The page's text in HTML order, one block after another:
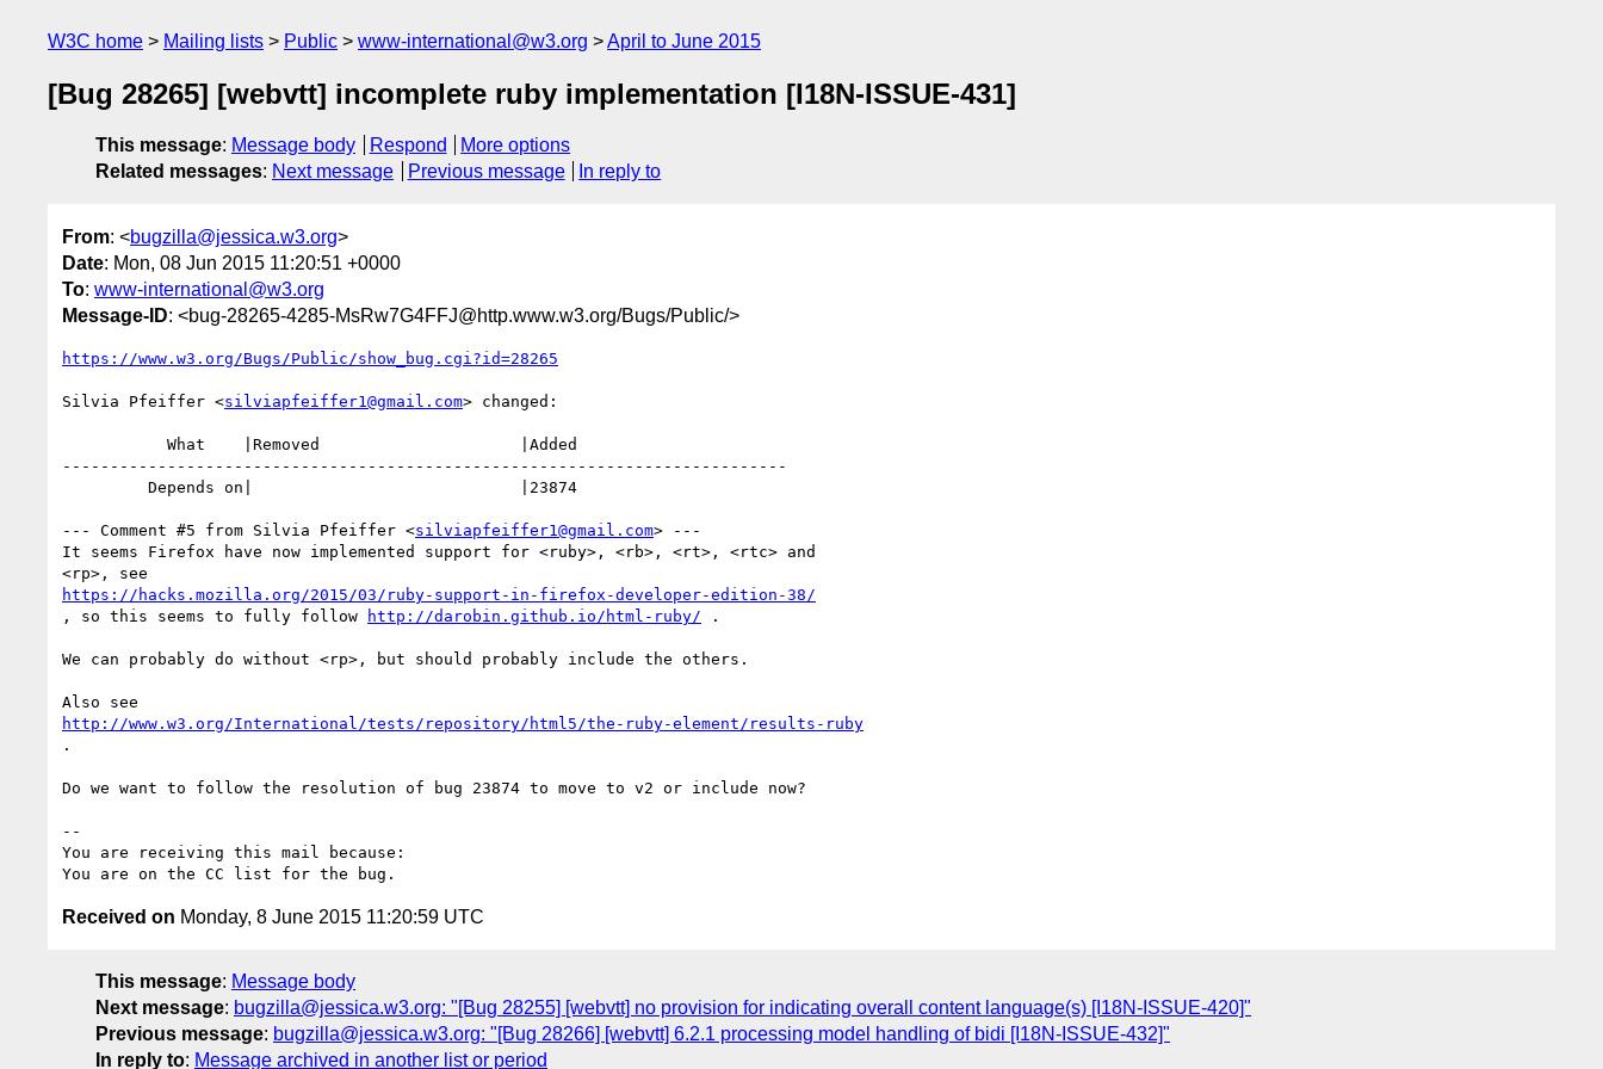
W3C home Mailing lists Public www-international@w3.org April to June 2015
[Bug 28265] [webvtt] incomplete ruby implementation [I18N-ISSUE-431]
This message: Message body Respond
More options
Related messages: Next message Previous message In reply to
From: <bugzilla@jessica.w3.org>
Date: Mon, 08 Jun 2015 11:20:51 +0000
To: www-international@w3.org
Message-ID: <bug-28265-4285-MsRw7G4FFJ@http.www.w3.org/Bugs/Public/>
https://www.w3.org/Bugs/Public/show_bug.cgi?id=28265
Silvia Pfeiffer <silviapfeiffer1@gmail.com> changed:
----------------------------------------------------------------------------
--- Comment #5 from Silvia Pfeiffer <silviapfeiffer1@gmail.com> ---
It seems Firefox have now implemented support for <ruby>, <rb>, <rt>, <rtc> and
https://hacks.mozilla.org/2015/03/ruby-support-in-firefox-developer-edition-38/
, so this seems to fully follow
http://darobin.github.io/html-ruby/ .
We can probably do without <rp>, but should probably include the others.
http://www.w3.org/International/tests/repository/html5/the-ruby-element/results-ruby
.
Do we want to follow the resolution of bug 23874 to move to v2 or include now?
--
You are receiving this mail because:
Received on Monday, 8 June 2015 11:20:59 UTC
This message: Message body
Next message: bugzilla@jessica.w3.org: "[Bug 28255] [webvtt] no provision for indicating overall content language(s) [I18N-ISSUE-420]"
Previous message: bugzilla@jessica.w3.org: "[Bug 28266] [webvtt] 6.2.1 processing model handling of bidi [I18N-ISSUE-432]"
In reply to: Message archived in another list or period